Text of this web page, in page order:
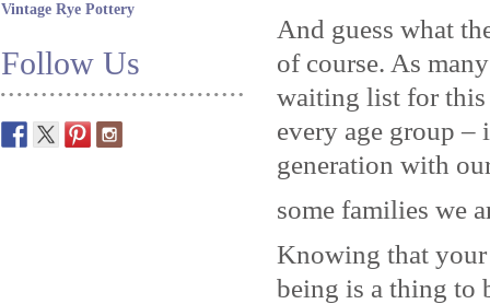
Vintage Rye Pottery
Follow Us
And guess what
of course. As
waiting list for this
every age group –
generation with
some families we
Knowing that your
being is a thing to